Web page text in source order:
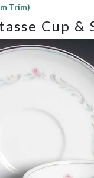
Trim)
Cup &